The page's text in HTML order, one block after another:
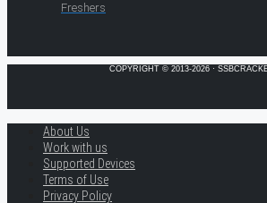
Freshers
COPYRIGHT © 2013-2026 ·
About Us
Work with us
Supported Devices
Terms of Use
Privacy Policy